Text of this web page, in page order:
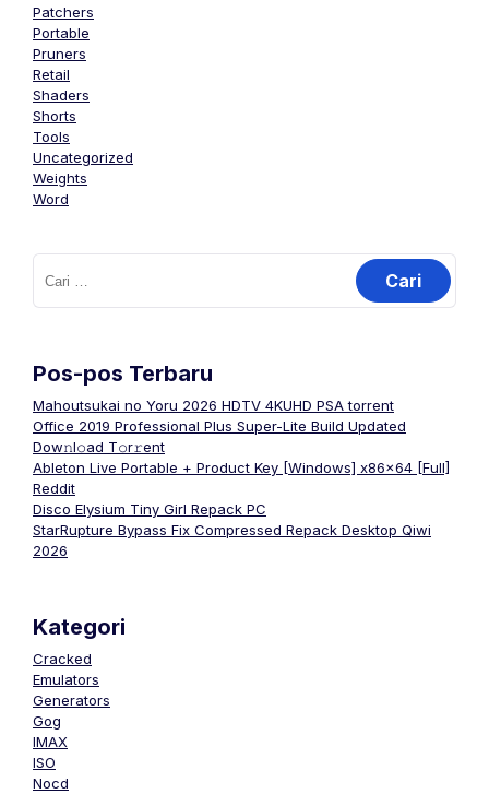
Patchers
Portable
Pruners
Retail
Shaders
Shorts
Tools
Uncategorized
Weights
Word
Cari
untuk:
Pos-pos Terbaru
Mahoutsukai no Yoru 2026 HDTV 4KUHD PSA torrent
Office 2019 Professional Plus Super-Lite Build Updated
Dоw𝚗l𝚘ad T𝚘r𝚛ent
Ableton Live Portable + Product Key [Windows] x86x64 [Full]
Reddit
Disco Elysium Tiny Girl Repack PC
StarRupture Bypass Fix Compressed Repack Desktop Qiwi
2026
Kategori
Cracked
Emulators
Generators
Gog
IMAX
ISO
Nocd